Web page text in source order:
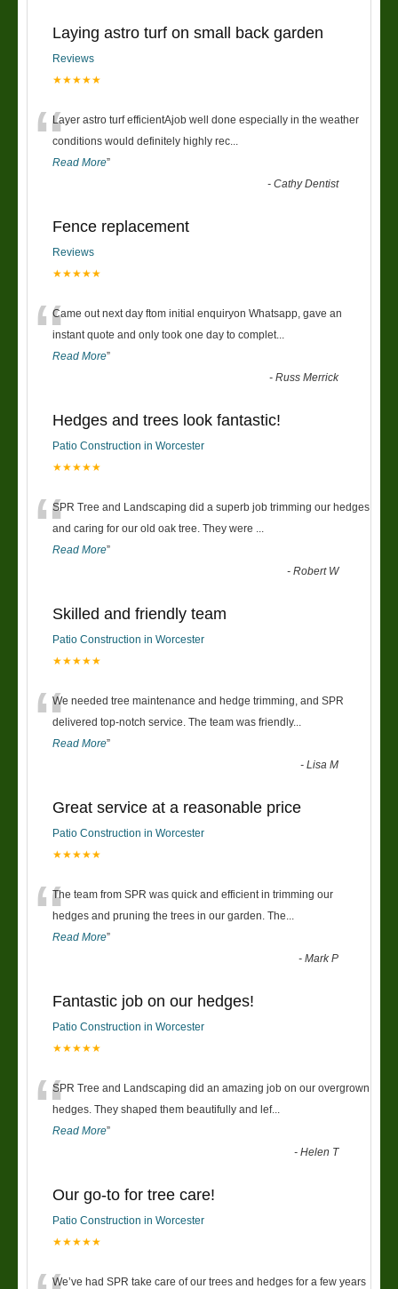
Laying astro turf on small back garden
Reviews
★★★★★
“Layer astro turf efficientAjob well done especially in the weather
conditions would definitely highly rec...
Read More”
-Cathy Dentist
Fence replacement
Reviews
★★★★★
“Came out next day ftom initial enquiryon Whatsapp, gave an
instant quote and only took one day to complet...
Read More”
-Russ Merrick
Hedges and trees look fantastic!
Patio Construction in Worcester
★★★★★
“SPR Tree and Landscaping did a superb job trimming our hedges
and caring for our old oak tree. They were ...
Read More”
-Robert W
Skilled and friendly team
Patio Construction in Worcester
★★★★★
“We needed tree maintenance and hedge trimming, and SPR
delivered top-notch service. The team was friendly...
Read More”
-Lisa M
Great service at a reasonable price
Patio Construction in Worcester
★★★★★
“The team from SPR was quick and efficient in trimming our
hedges and pruning the trees in our garden. The...
Read More”
-Mark P
Fantastic job on our hedges!
Patio Construction in Worcester
★★★★★
“SPR Tree and Landscaping did an amazing job on our overgrown
hedges. They shaped them beautifully and lef...
Read More”
-Helen T
Our go-to for tree care!
Patio Construction in Worcester
★★★★★
We’ve had SPR take care of our trees and hedges for a few years